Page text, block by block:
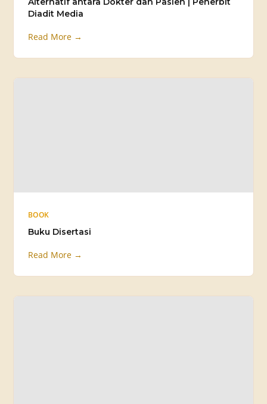
Diadit Media
Read More →
BOOK
Buku Disertasi
Read More →